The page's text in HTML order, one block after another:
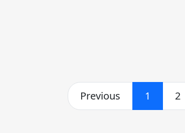
Previous 1 2